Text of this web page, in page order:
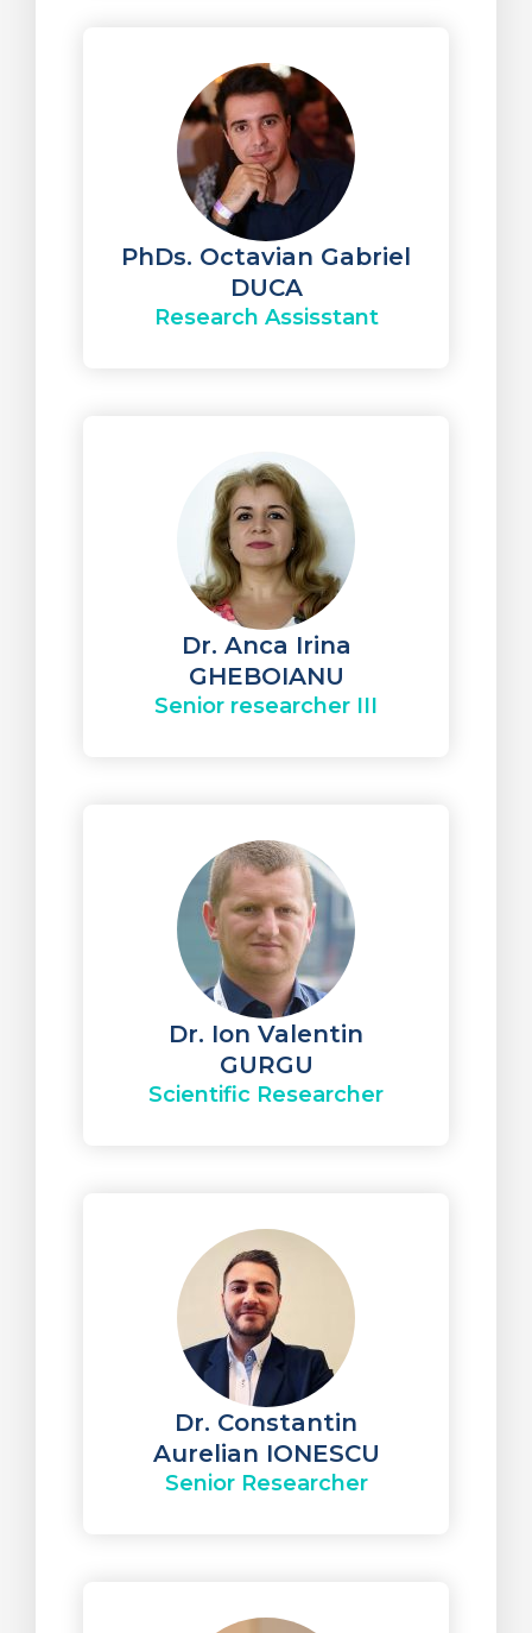
PhDs. Octavian Gabriel
DUCA
Research Assisstant
Dr. Anca Irina
GHEBOIANU
Senior researcher III
Dr. Ion Valentin
GURGU
Scientific Researcher
Dr. Constantin
Aurelian IONESCU
Senior Researcher